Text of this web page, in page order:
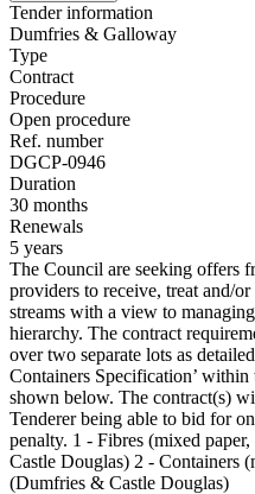
Tender information
Dumfries & Galloway
Type
Contract
Procedure
Open procedure
Ref. number
DGCP-0946
Duration
30 months
Renewals
5 years
The Council are seeking offers
providers to receive, treat and/
streams with a view to
hierarchy. The contract
over two separate lots as
Containers Specification’
shown below. The contract(s)
Tenderer being able to bid for
penalty. 1 - Fibres (mixed
Castle Douglas) 2 - Containers
(Dumfries & Castle Douglas)